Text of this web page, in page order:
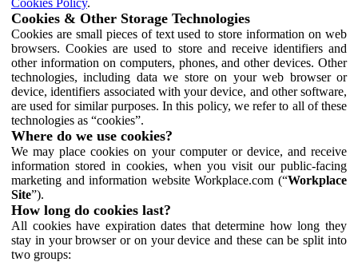
Cookies & Other Storage Technologies
Cookies are small pieces of text used to store information on web
browsers. Cookies are used to store and receive identifiers and
other information on computers, phones, and other devices. Other
technologies, including data we store on your web browser or
device, identifiers associated with your device, and other software,
are used for similar purposes. In this policy, we refer to all of these
technologies as “cookies”.
Where do we use cookies?
We may place cookies on your computer or device, and receive
information stored in cookies, when you visit our public-facing
marketing and information website Workplace.com (“Workplace
Site”).
How long do cookies last?
All cookies have expiration dates that determine how long they
stay in your browser or on your device and these can be split into
two groups: